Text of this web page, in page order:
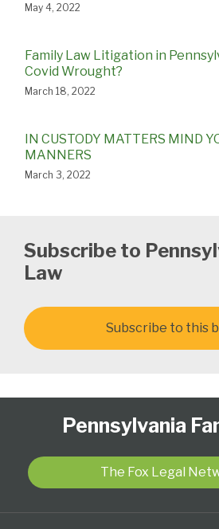
May 4, 2022
Family Law Litigation in
Covid Wrought?
March 18, 2022
IN CUSTODY MATTERS MIND
MANNERS
March 3, 2022
Subscribe to
Law
Subscribe to this
Pennsylvania
The Fox Legal
Twitter
blog
RSS
LinkedIn
Profile